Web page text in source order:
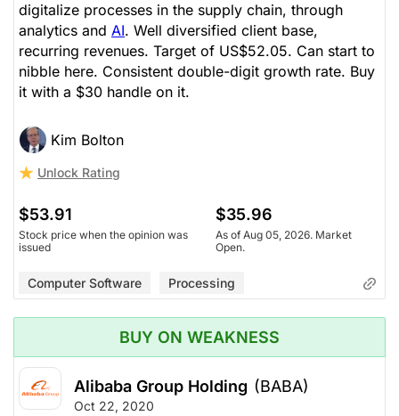
digitalize processes in the supply chain, through
analytics and AI. Well diversified client base,
recurring revenues. Target of US$52.05. Can start to
nibble here. Consistent double-digit growth rate. Buy
it with a $30 handle on it.
Kim Bolton
Unlock Rating
$53.91
Stock price when the opinion was
issued
$35.96
As of Aug 05, 2026. Market
Open.
Computer Software Processing
BUY ON WEAKNESS
Alibaba Group Holding (BABA)
Oct 22, 2020